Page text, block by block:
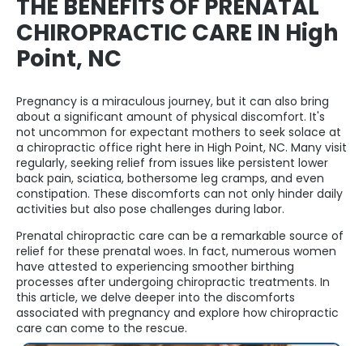
THE BENEFITS OF PRENATAL
CHIROPRACTIC CARE IN High
Point, NC
Pregnancy is a miraculous journey, but it can also bring
about a significant amount of physical discomfort. It's
not uncommon for expectant mothers to seek solace at
a chiropractic office right here in High Point, NC. Many visit
regularly, seeking relief from issues like persistent lower
back pain, sciatica, bothersome leg cramps, and even
constipation. These discomforts can not only hinder daily
activities but also pose challenges during labor.
Prenatal chiropractic care can be a remarkable source of
relief for these prenatal woes. In fact, numerous women
have attested to experiencing smoother birthing
processes after undergoing chiropractic treatments. In
this article, we delve deeper into the discomforts
associated with pregnancy and explore how chiropractic
care can come to the rescue.